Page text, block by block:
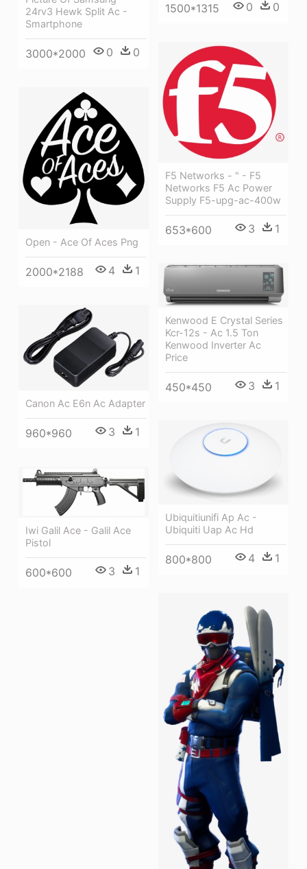
1500*1315 0 0
24rv3 Hewk Split Ac -
Smartphone
3000*2000 0 0
F5 Networks - " - F5
Networks F5 Ac Power
Supply F5-upg-ac-400w
653*600 3 1
Open - Ace Of Aces Png
2000*2188 4 1
Kenwood E Crystal Series
Kcr-12s - Ac 1.5 Ton
Kenwood Inverter Ac
Price
450*450 3 1
Canon Ac E6n Ac Adapter
960*960 3 1
Ubiquitiunifi Ap Ac -
Ubiquiti Uap Ac Hd
800*800 4 1
Iwi Galil Ace - Galil Ace
Pistol
600*600 3 1